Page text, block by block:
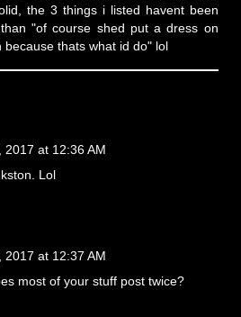
the 3 things i listed havent been
"of course shed put a dress on
because thats what id do" lol
2017 at 12:36 AM
Lol
2017 at 12:37 AM
most of your stuff post twice?